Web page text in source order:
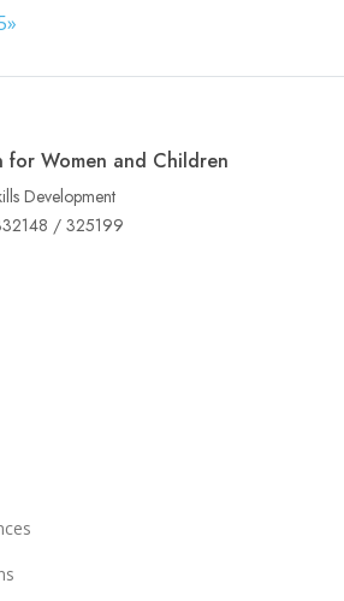
»
for Women and Children
Development
/ 325199